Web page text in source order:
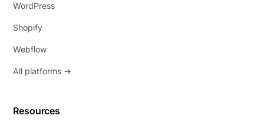
WordPress
Shopify
Webflow
All platforms →
Resources